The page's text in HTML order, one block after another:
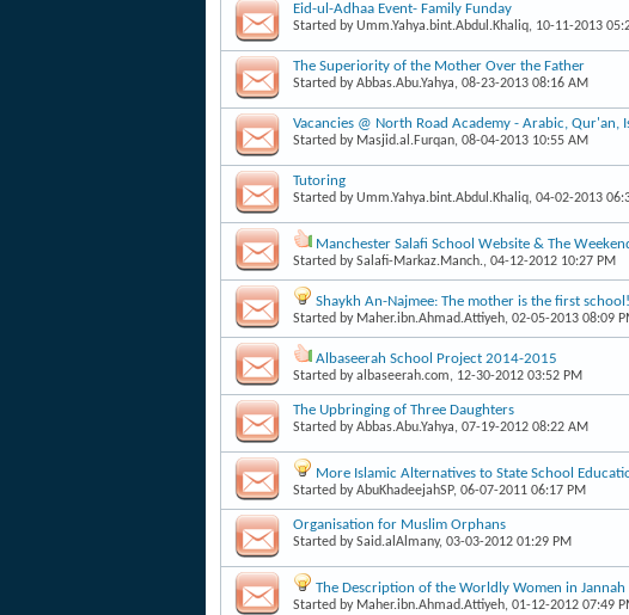
Eid-ul-Adhaa Event- Family Funday
Started byUmm.Yahya.bint.Abdul.Khaliq, 10-11-2013
The Superiority of the Mother Over the Father
Started byAbbas.Abu.Yahya, 08-23-2013 08:16 AM
Vacancies @ North Road Academy - Arabic, Qur'an,
Started by Masjid.al.Furqan, 08-04-2013 10:55 AM
Tutoring
Started byUmm.Yahya.bint.Abdul.Khaliq, 04-02-2013
Manchester Salafi School Website & The
Started bySalafi-Markaz.Manch., 04-12-2012 10:27 PM
Shaykh An-Najmee: The mother is the first school!
Started by Maher.ibn.Ahmad.Attiyeh, 02-05-2013 08:09
Albaseerah School Project 2014-2015
Started byalbaseerah.com, 12-30-2012 03:52 PM
The Upbringing of Three Daughters
Started byAbbas.Abu.Yahya, 07-19-2012 08:22 AM
More Islamic Alternatives to State School
Started byAbuKhadeejahSP, 06-07-2011 06:17 PM
Organisation for Muslim Orphans
Started bySaid.alAlmany, 03-03-2012 01:29 PM
The Description of the Worldly Women in Jannah
Started by Maher.ibn.Ahmad.Attiyeh, 01-12-2012 07:49